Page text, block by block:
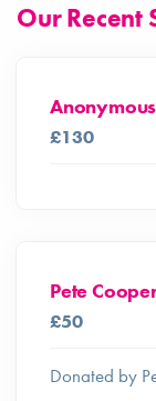
Our Recent
Anonymous
£130
Pete
£50
Donated by